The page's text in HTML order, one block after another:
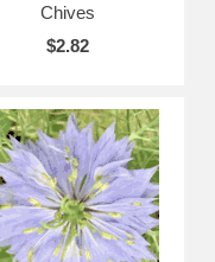
Chives
$2.82